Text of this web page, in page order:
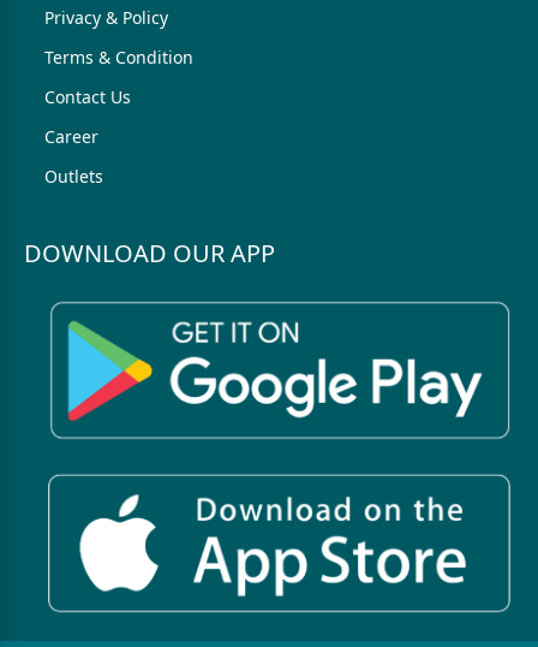
Privacy & Policy
Terms & Condition
Contact Us
Career
Outlets
DOWNLOAD OUR APP